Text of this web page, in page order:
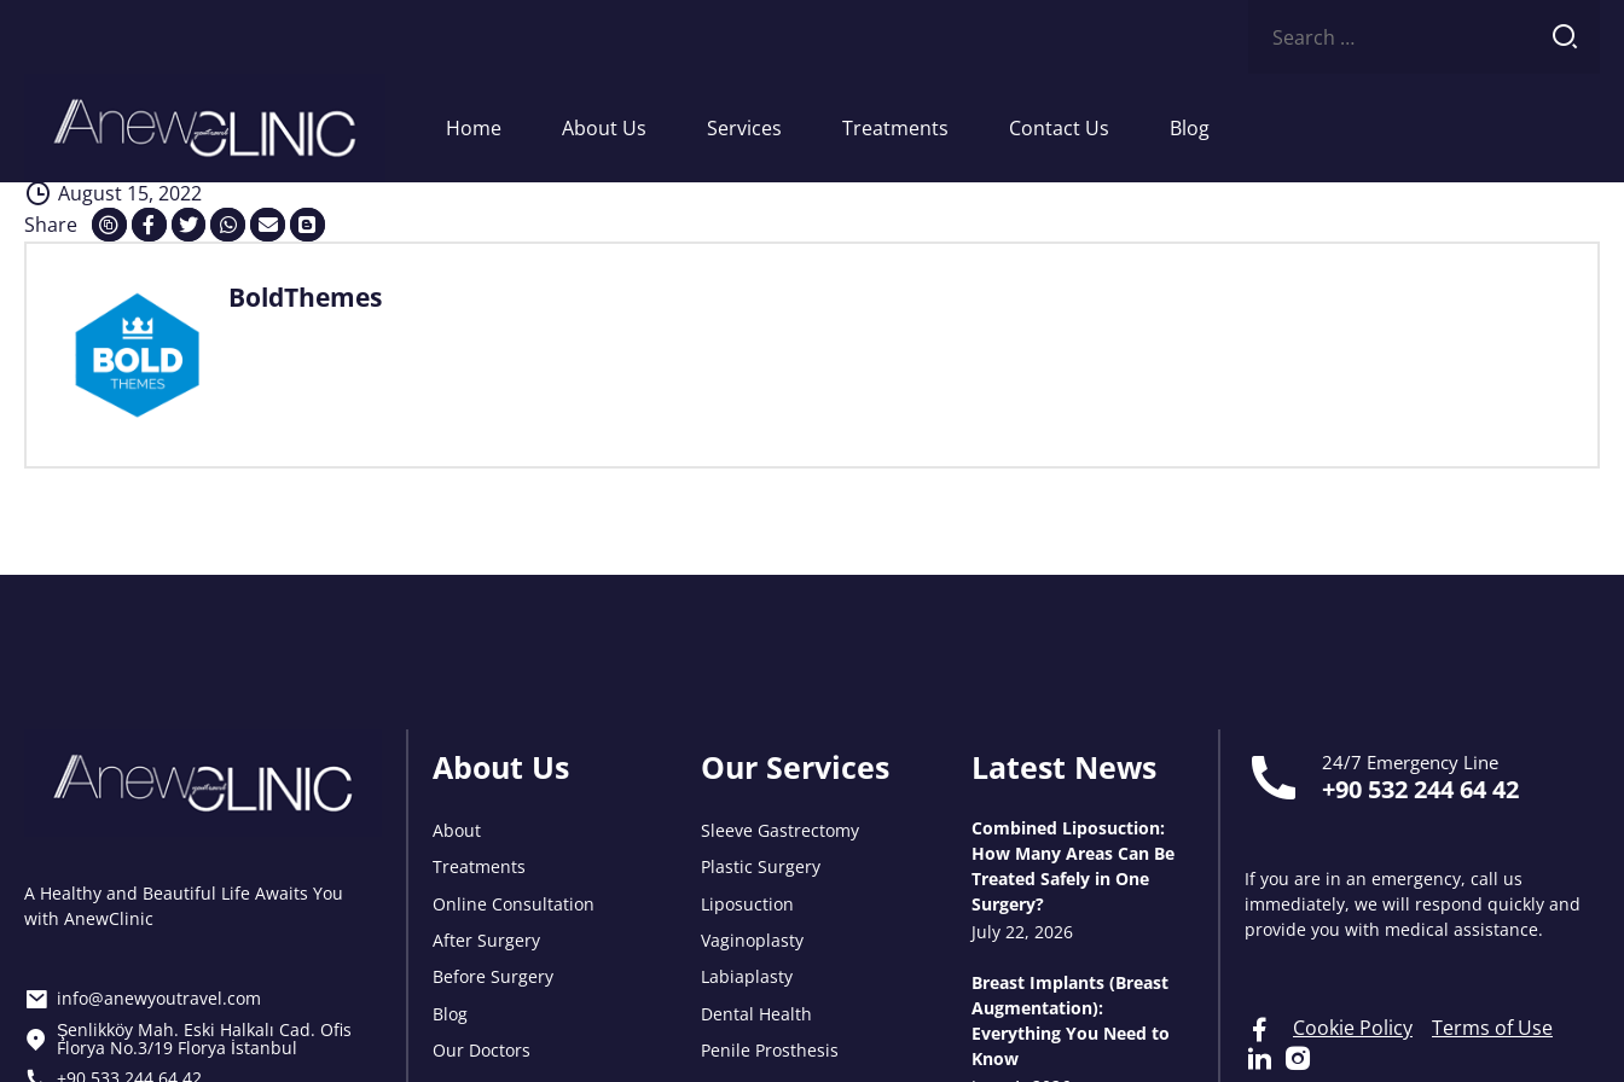
for:
Home About Us Services Treatments Contact Us Blog
Interventions
August 15, 2022
Share
BoldThemes
A Healthy and Beautiful Life Awaits You
with AnewClinic
info@anewyoutravel.com
Şenlikköy Mah. Eski Halkalı Cad. Ofis
Florya No.3/19 Florya İstanbul
About Us
About
Treatments
Online Consultation
After Surgery
Before Surgery
Blog
Our Doctors
Our Services
Sleeve Gastrectomy
Plastic Surgery
Liposuction
Vaginoplasty
Labiaplasty
Dental Health
Penile Prosthesis
Latest News
Combined Liposuction:
How Many Areas Can Be
Treated Safely in One
Surgery?
July 22, 2026
Breast Implants (Breast
Augmentation):
Everything You Need to
Know
24/7 Emergency Line
+90 532 244 64 42
If you are in an emergency, call us
immediately, we will respond quickly and
provide you with medical assistance.
Cookie Policy Terms of Use